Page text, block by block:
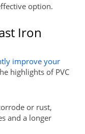
option.
Iron
improve your
highlights of PVC
or rust,
and a longer